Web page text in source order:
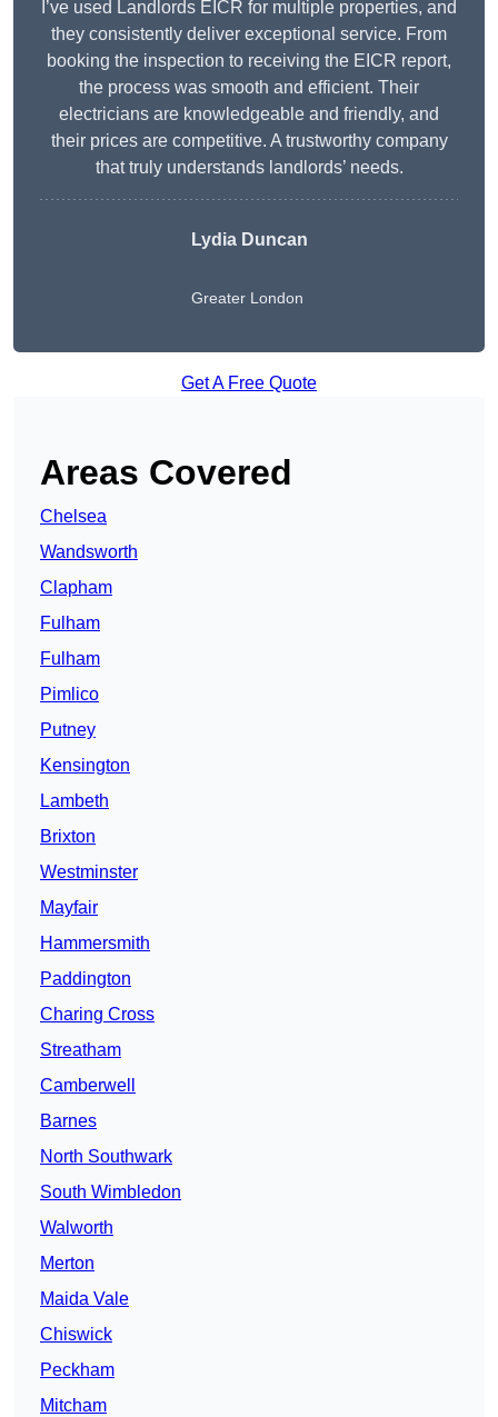
I’ve used Landlords EICR for multiple properties, and
they consistently deliver exceptional service. From
booking the inspection to receiving the EICR report,
the process was smooth and efficient. Their
electricians are knowledgeable and friendly, and
their prices are competitive. A trustworthy company
that truly understands landlords’ needs.
LydiaDuncan
Greater London
Get A Free Quote
Areas Covered
Chelsea
Wandsworth
Clapham
Fulham
Fulham
Pimlico
Putney
Kensington
Lambeth
Brixton
Westminster
Mayfair
Hammersmith
Paddington
Charing Cross
Streatham
Camberwell
Barnes
North Southwark
South Wimbledon
Walworth
Merton
Maida Vale
Chiswick
Peckham
Mitcham